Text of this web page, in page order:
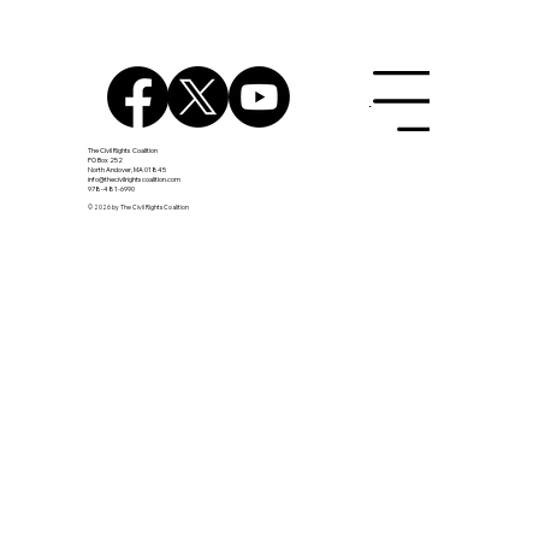
Join GOA Chris Stone and Civil Rights
Menu
The Civil Rights Coalition
PO Box 252
North Andover, MA 01845
info@thecivilrightscoalition.com
978-481-6990
© 2026 by The Civil Rights Coalition